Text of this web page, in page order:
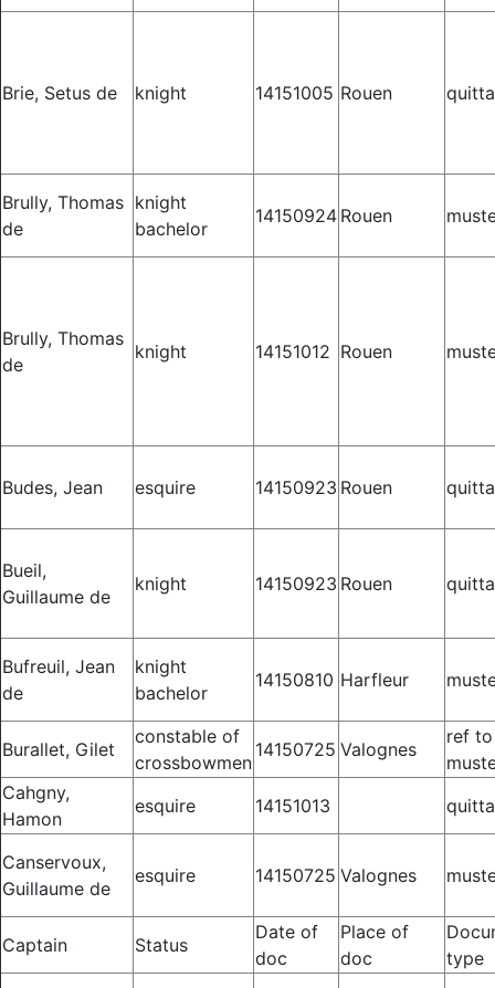
Brie, Setus de knight 14151005 Rouen
Brully, Thomas
de
knight
bachelor
14150924 Rouen
Brully, Thomas
de
knight 14151012 Rouen
Budes, Jean esquire 14150923 Rouen
Bueil,
Guillaume de
knight 14150923 Rouen
Bufreuil, Jean
de
knight
bachelor
14150810 Harfleur
Burallet, Gilet
constable of
crossbowmen
14150725 Valognes
ref to
Cahgny,
Hamon
esquire 14151013
Canservoux,
Guillaume de
esquire 14150725 Valognes
Captain Status
Date of
doc
Place of
doc
type